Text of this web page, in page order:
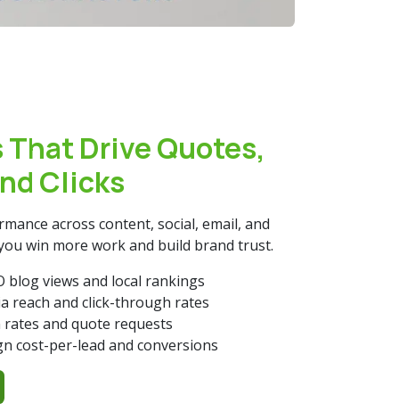
Drive Quotes,
Clicks
across content, social, email, and
win more work and build brand trust.
blog views and local rankings
reach and click-through rates
rates and quote requests
cost-per-lead and conversions